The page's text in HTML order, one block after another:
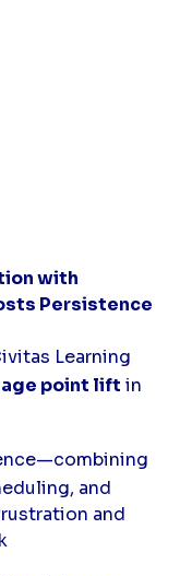
with
Persistence
Learning
point lift in
and
and